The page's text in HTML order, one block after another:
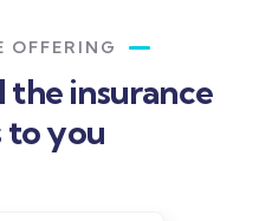
OFFERING
the insurance
to you